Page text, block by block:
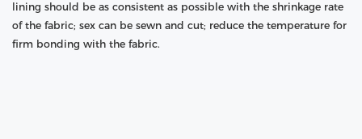
lining should be as consistent as possible with the shrinkage rate
of the fabric; sex can be sewn and cut; reduce the temperature for
firm bonding with the fabric.